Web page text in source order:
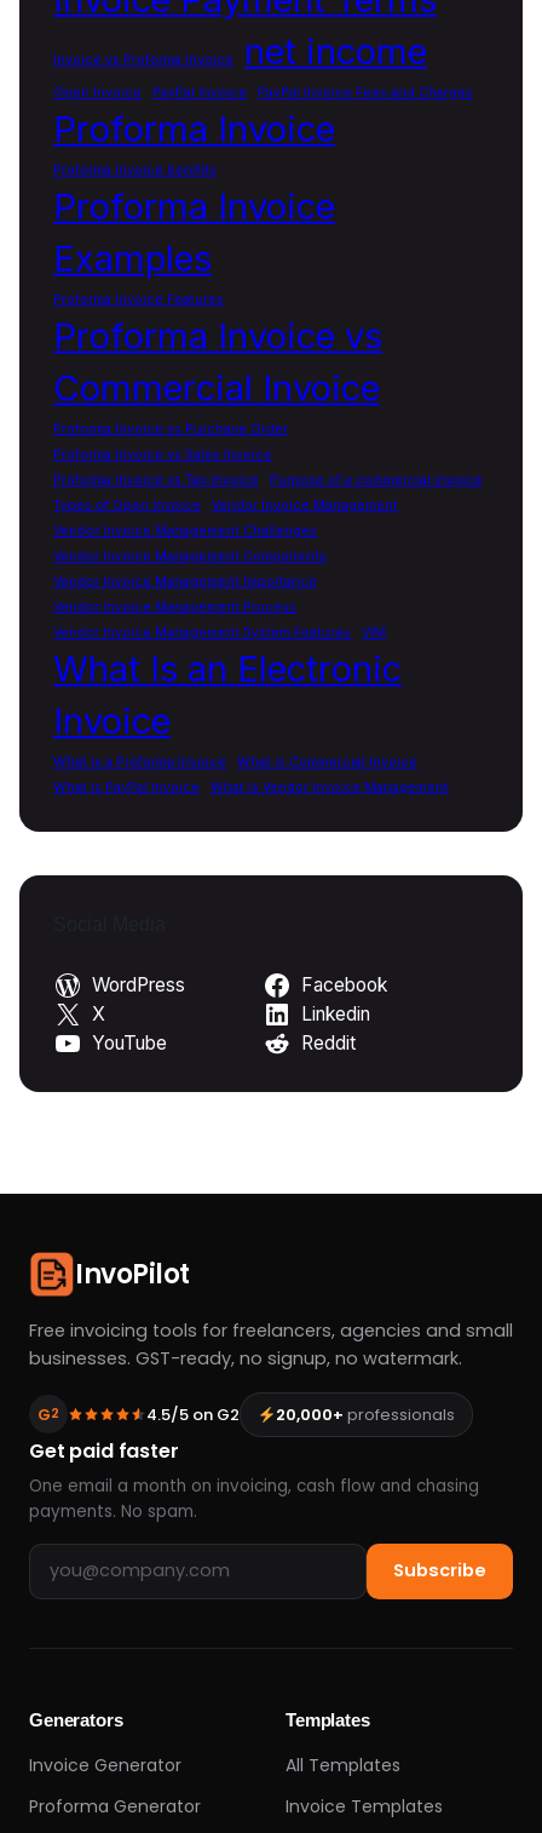
Invoice vs Proforma Invoice net income
Open Invoice PayPal Invoice PayPal Invoice Fees and Charges
Proforma Invoice
Proforma Invoice benifits
Proforma Invoice
Examples
Proforma Invoice Features
Proforma Invoice vs
Commercial Invoice
Proforma Invoice vs Purchase Order
Proforma Invoice vs Sales Invoice
Proforma Invoice vs Tax Invoice
Purpose of a commercial invoice
Types of Open Invoice
Vendor Invoice Management
Vendor Invoice Management Challenges
Vendor Invoice Management Components
Vendor Invoice Management Importance
Vendor Invoice Management Process
Vendor Invoice Management System Features
VIM
What Is an Electronic
Invoice
What is a Proforma Invoice
What is Commercial Invoice
What is PayPal Invoice
What Is Vendor Invoice Management
WordPress
Facebook
X
Linkedin
YouTube
Reddit
InvoPilot
Free invoicing tools for freelancers, agencies and small
businesses. GST-ready, no signup, no watermark.
G2 4.5/5 on G2 20,000+ professionals
Get paid faster
One email a month on invoicing, cash flow and chasing
payments. No spam.
Email address
Subscribe
Generators
Invoice Generator
Proforma Generator
Templates
All Templates
Invoice Templates